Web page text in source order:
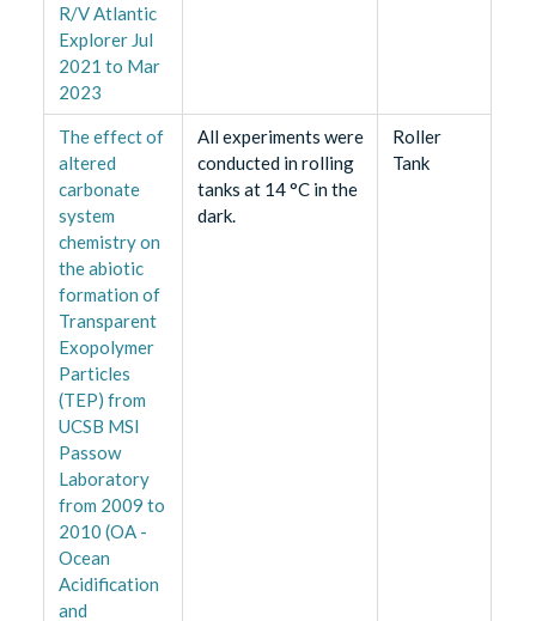
R/V Atlantic
Explorer Jul
2021 to Mar
2023
The effect of
altered
carbonate
system
chemistry on
the abiotic
formation of
Transparent
Exopolymer
Particles
(TEP) from
UCSB MSI
Passow
Laboratory
from 2009 to
2010 (OA -
Ocean
Acidification
and
All experiments were
conducted in rolling
tanks at 14 °C in the
dark.
Roller
Tank